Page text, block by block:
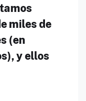
miles de
(en
y ellos